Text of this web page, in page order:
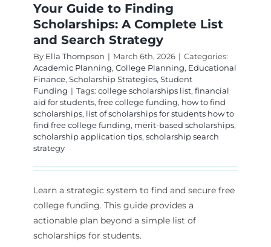
Your Guide to Finding
Scholarships: A Complete List
and Search Strategy
By Ella Thompson | March 6th, 2026 | Categories:
Academic Planning, College Planning, Educational
Finance, Scholarship Strategies, Student
Funding | Tags: college scholarships list, financial
aid for students, free college funding, how to find
scholarships, list of scholarships for students how to
find free college funding, merit-based scholarships,
scholarship application tips, scholarship search
strategy
Learn a strategic system to find and secure free
college funding. This guide provides a
actionable plan beyond a simple list of
scholarships for students.